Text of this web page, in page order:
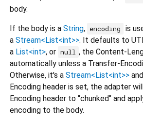
body.
If the body is a String, encoding
is
a Stream<List<int>>. It defaults to
a List<int>, or null , the Content-
automatically unless a Transfer-
Otherwise, it's a Stream<List<int>>
Encoding header is set, the adapter
Encoding header to "chunked" and
encoding to the body.